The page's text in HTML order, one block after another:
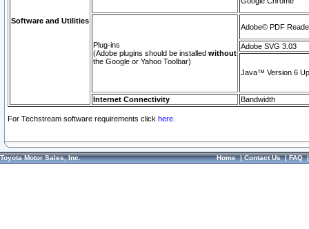
Software and Utilities
Plug-ins
(Adobe plugins should be installed without
the Google or Yahoo Toolbar)
Adobe© PDF
Adobe SVG 3.03
Java™ Version 6
Internet Connectivity Bandwidth
For Techstream software requirements click here.
Toyota Motor Sales, Inc. Home|Contact Us|FAQ